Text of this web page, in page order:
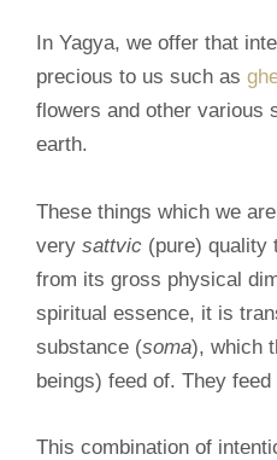
In Yagya, we offer that
precious to us such as
flowers and other various
earth.
These things which we
very sattvic (pure) quality
from its gross physical
spiritual essence, it is
substance (soma), which
beings) feed of. They feed
This combination of